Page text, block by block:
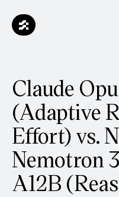
Claude
(Adaptive
Effort) vs.
Nemotron
A12B